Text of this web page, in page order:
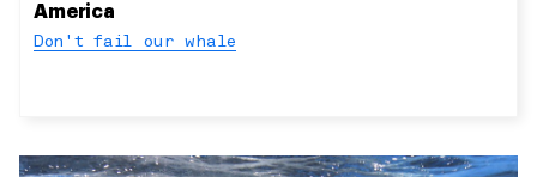
America
Don't fail our whale